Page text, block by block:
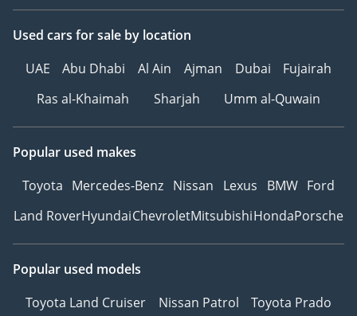
Used cars for sale by location
UAE
Abu Dhabi Al Ain Ajman Dubai
Fujairah
Ras al-Khaimah
Sharjah Umm al-Quwain
Popular used makes
Toyota Mercedes-Benz Nissan Lexus BMW Ford
Land RoverHyundaiChevroletMitsubishiHondaPorsche
Popular used models
Toyota Land Cruiser
Nissan Patrol
Toyota Prado